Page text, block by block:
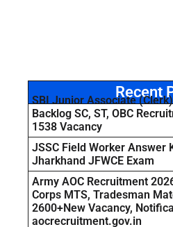
Recent
SBI Junior Associate
Backlog SC, ST, OBC
1538 Vacancy
JSSC Field Worker Answer
Jharkhand JFWCE Exam
Army AOC Recruitment
Corps MTS, Tradesman
2600+New Vacancy,
aocrecruitment.gov.in